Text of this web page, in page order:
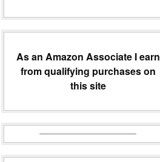
As an Amazon Associate I earn
from qualifying purchases on
this site